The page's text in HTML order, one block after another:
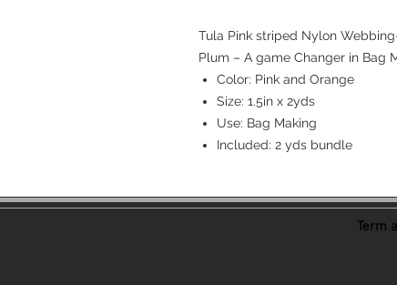
Tula Pink striped Nylon
Plum – A game Changer in Bag
Color: Pink and Orange
Size: 1.5in x 2yds
Use: Bag Making
Included: 2 yds bundle
Term